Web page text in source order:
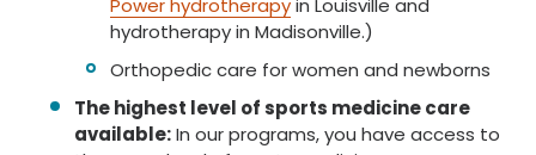
Power hydrotherapyin Louisville and
hydrotherapy in Madisonville.)
Orthopedic care for women and newborns
The highest level of sports medicine care
available:In our programs, you have access to